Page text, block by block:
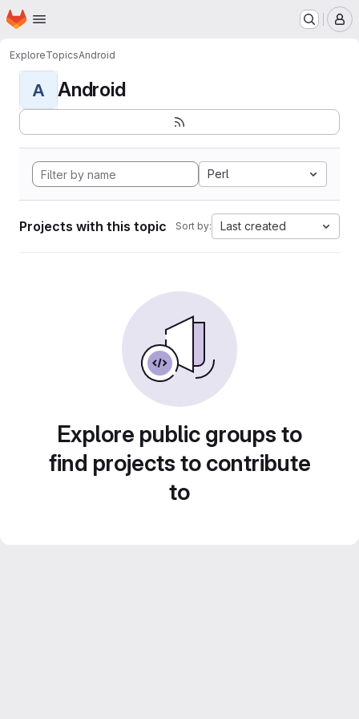
Skip to main content
Homepage
ExploreTopicsAndroid
A Android
Perl
Projects with this topic Sort by: Last created
Explore public groups to
find projects to contribute
to